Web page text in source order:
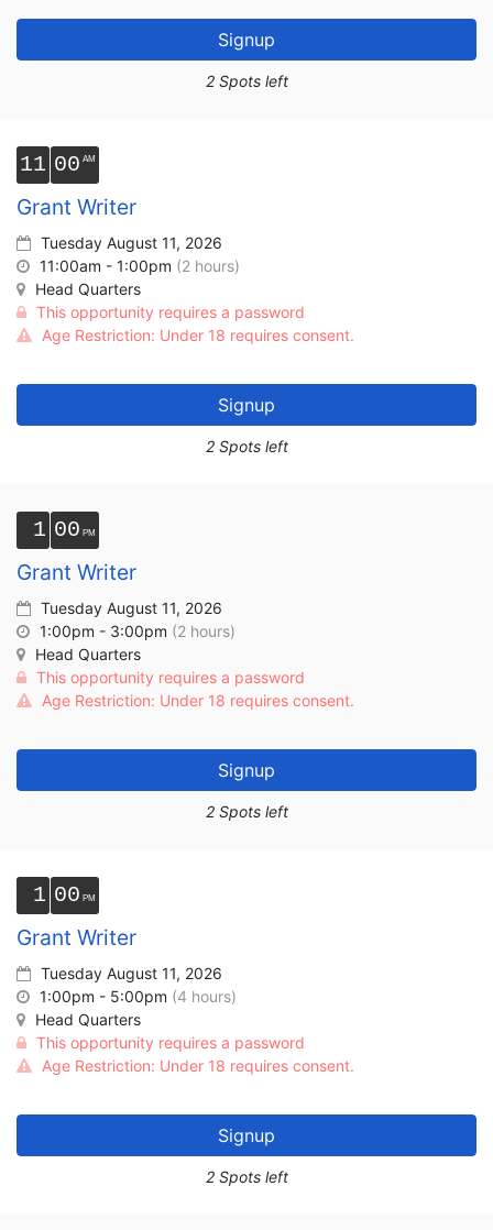
Signup
2 Spots left
11 00
Grant Writer
Tuesday August 11, 2026
11:00am - 1:00pm (2 hours)
Head Quarters
This opportunity requires a password
Age Restriction: Under 18 requires consent.
Signup
2 Spots left
1 00
Grant Writer
Tuesday August 11, 2026
1:00pm - 3:00pm (2 hours)
Head Quarters
This opportunity requires a password
Age Restriction: Under 18 requires consent.
Signup
2 Spots left
1 00
Grant Writer
Tuesday August 11, 2026
1:00pm - 5:00pm (4 hours)
Head Quarters
This opportunity requires a password
Age Restriction: Under 18 requires consent.
Signup
2 Spots left